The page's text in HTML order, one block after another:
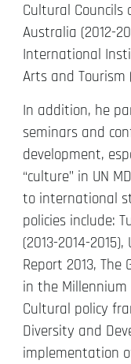
Cultural Councils
Australia (2012-
International
Arts and Tourism
In addition, he
seminars and
development,
“culture” in UN
to international
policies include:
(2013-2014-
Report 2013,
in the Millennium
Cultural policy
Diversity and
implementation